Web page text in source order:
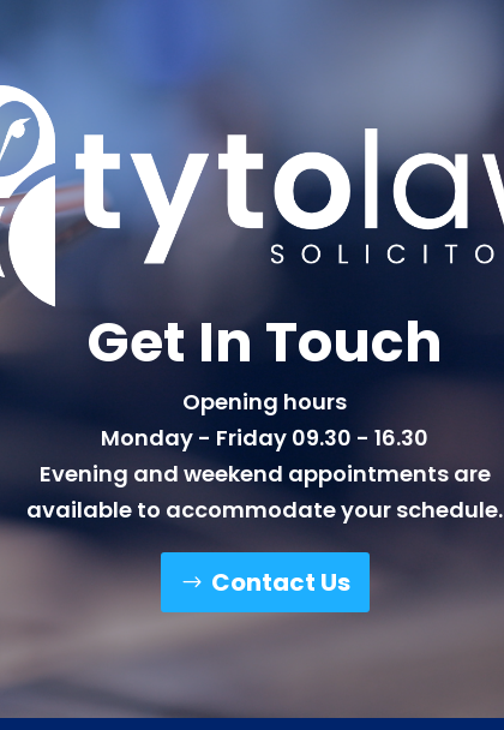
Get In Touch
Opening hours
Monday - Friday 09.30 - 16.30
Evening and weekend appointments are
available to accommodate your schedule.
Contact Us